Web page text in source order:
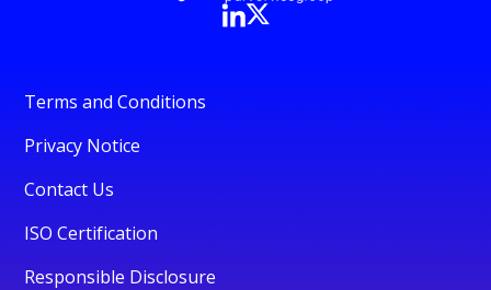
Terms and Conditions
Privacy Notice
Contact Us
ISO Certification
Responsible Disclosure